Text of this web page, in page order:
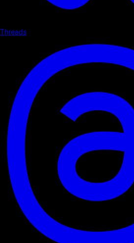
Threads